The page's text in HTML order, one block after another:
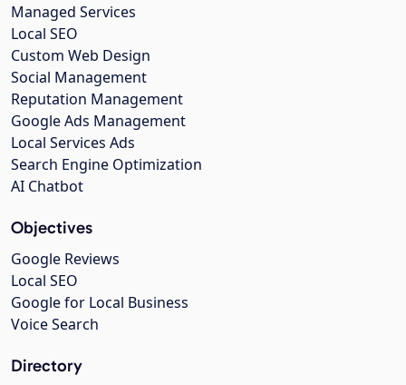
Managed Services
Local SEO
Custom Web Design
Social Management
Reputation Management
Google Ads Management
Local Services Ads
Search Engine Optimization
AI Chatbot
Objectives
Google Reviews
Local SEO
Google for Local Business
Voice Search
Directory